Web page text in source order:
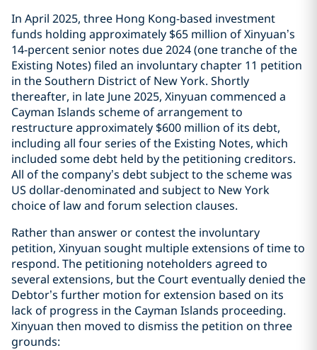
In April 2025, three Hong Kong-based investment
funds holding approximately $65 million of Xinyuan’s
14-percent senior notes due 2024 (one tranche of the
Existing Notes) filed an involuntary chapter 11 petition
in the Southern District of New York. Shortly
thereafter, in late June 2025, Xinyuan commenced a
Cayman Islands scheme of arrangement to
restructure approximately $600 million of its debt,
including all four series of the Existing Notes, which
included some debt held by the petitioning creditors.
All of the company’s debt subject to the scheme was
US dollar-denominated and subject to New York
choice of law and forum selection clauses.
Rather than answer or contest the involuntary
petition, Xinyuan sought multiple extensions of time to
respond. The petitioning noteholders agreed to
several extensions, but the Court eventually denied the
Debtor’s further motion for extension based on its
lack of progress in the Cayman Islands proceeding.
Xinyuan then moved to dismiss the petition on three
grounds: